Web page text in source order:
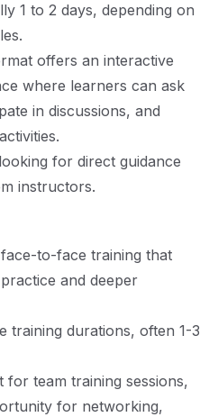
1 to 2 days, depending on
offers an interactive
where learners can ask
in discussions, and
for direct guidance
instructors.
to-face training that
and deeper
training durations, often 1-3
for team training sessions,
for networking,